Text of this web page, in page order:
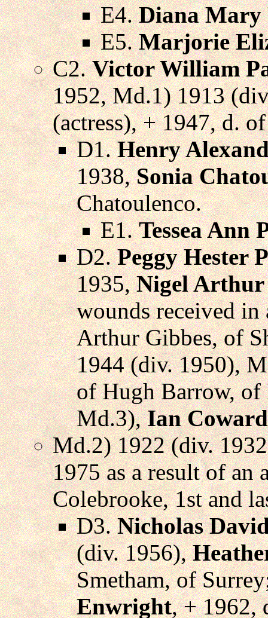
E4.Diana
E5.Marjorie
C2.Victor William
1952, Md.1) 1913
(actress), + 1947, d.
D1.Henry
1938,Sonia
Chatoulenco.
E1.Tessea Ann
D2.Peggy Hester
1935,Nigel Arthur
wounds received
Arthur Gibbes, of
1944 (div. 1950),
of Hugh Barrow,
Md.3),Ian Coward
Md.2) 1922 (div.
1975 as a result of an
Colebrooke, 1st and
D3.Nicholas
(div. 1956),
Smetham, of
Enwright, + 1962,